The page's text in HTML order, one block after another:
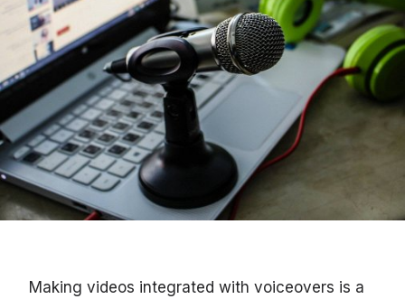
Making videos integrated with voiceovers is a